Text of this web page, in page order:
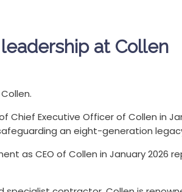
at Collen
Chief Executive Officer of Collen in
an eight-generation
as CEO of Collen in January